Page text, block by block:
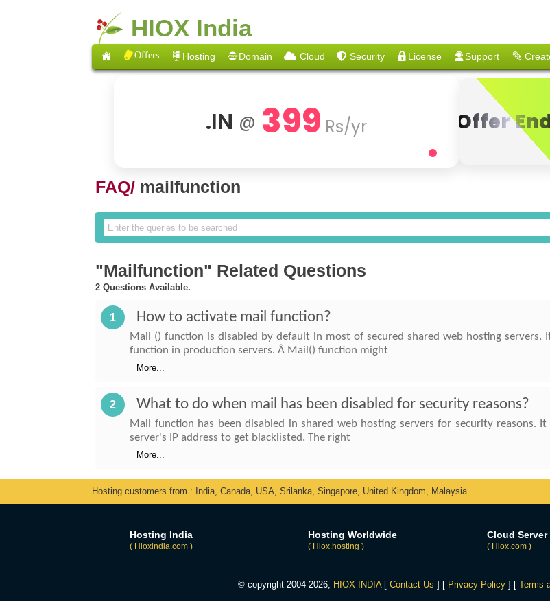
HIOX India
Offers Hosting Domain Cloud Security License Support
.IN @ 399 Rs/yr Offer
FAQ/ mailfunction
"Mailfunction" Related Questions
2 Questions Available.
1 How to activate mail function?
Mail () function is disabled by default in most of secured shared web hosting
function in production servers. Â Mail() function might
More...
2 What to do when mail has been disabled for security reasons?
Mail function has been disabled in shared web hosting servers for security reasons.
server's IP address to get blacklisted. The right
More...
Hosting customers from : India, Canada, USA, Srilanka, Singapore, United Kingdom, Malaysia.
Hosting India
( Hioxindia.com )
Hosting Worldwide
( Hiox.hosting )
Cloud Server
( Hiox.com )
© copyright 2004-2026, HIOX INDIA[ Contact Us ] [ Privacy Policy] [ Terms